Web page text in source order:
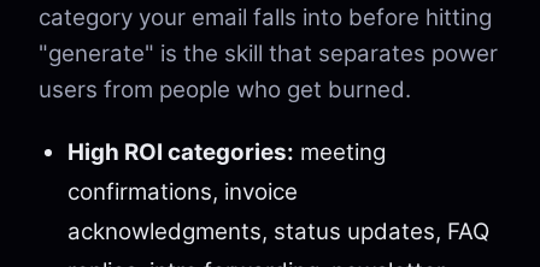
category your email falls into before hitting
"generate" is the skill that separates power
users from people who get burned.
High ROI categories: meeting
confirmations, invoice
acknowledgments, status updates, FAQ